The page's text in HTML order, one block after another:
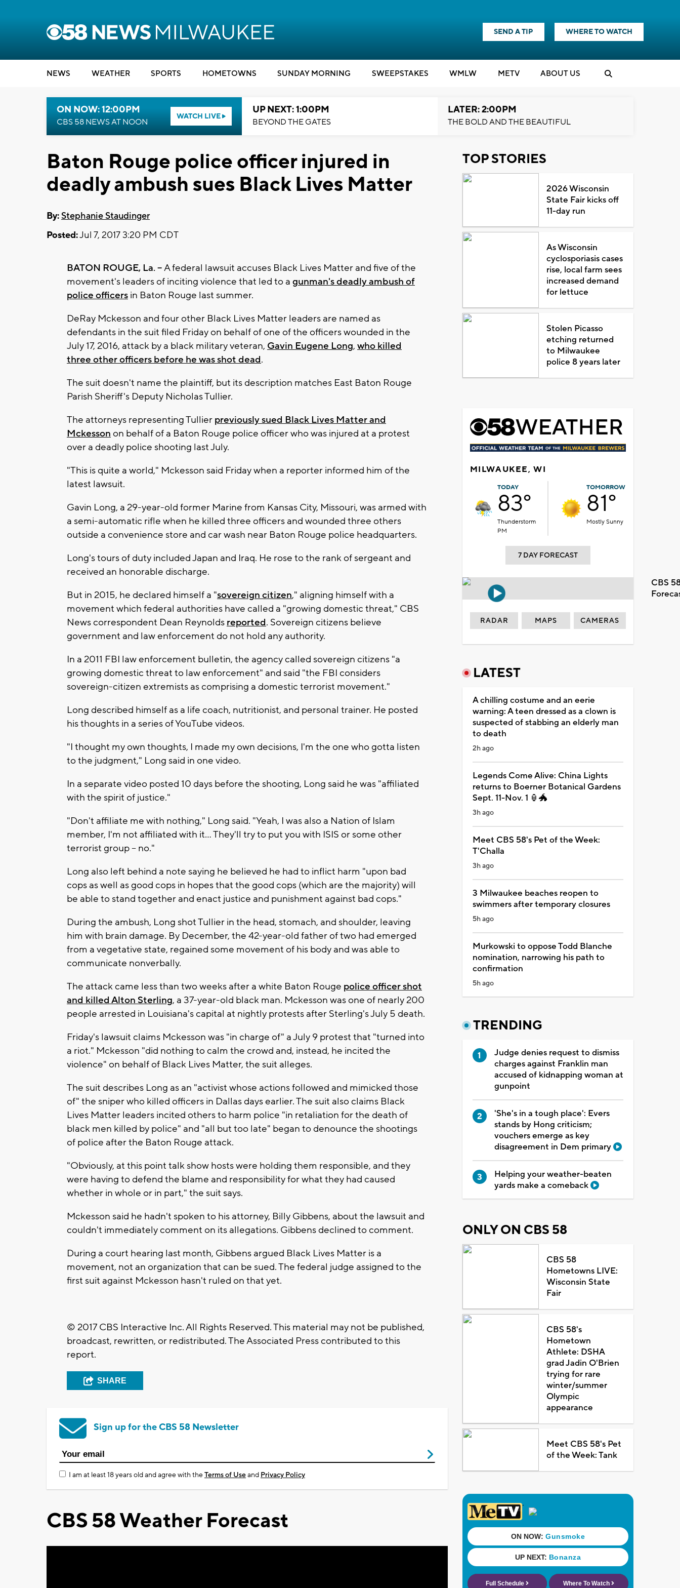
SEND A TIP WHERE TO WATCH
NEWS WEATHER SPORTS HOMETOWNS SUNDAY MORNING SWEEPSTAKES WMLW METV ABOUT US
ON NOW: 12:00PM
CBS 58 NEWS AT NOON
WATCH LIVE
UP NEXT: 1:00PM
BEYOND THE GATES
LATER: 2:00PM
THE BOLD AND THE BEAUTIFUL
Baton Rouge police officer injured in
deadly ambush sues Black Lives Matter
By:Stephanie Staudinger
Posted:Jul 7, 2017 3:20 PM CDT
BATON ROUGE, La. --A federal lawsuit accuses Black Lives Matter and five of the
movement's leaders of inciting violence that led to a gunman's deadly ambush of
police officers in Baton Rouge last summer.
DeRay Mckesson and four other Black Lives Matter leaders are named as
defendants in the suit filed Friday on behalf of one of the officers wounded in the
July 17, 2016, attack by a black military veteran, Gavin Eugene Long, who killed
three other officers before he was shot dead.
The suit doesn't name the plaintiff, but its description matches East Baton Rouge
Parish Sheriff's Deputy Nicholas Tullier.
The attorneys representing Tullier previously sued Black Lives Matter and
Mckesson on behalf of a Baton Rouge police officer who was injured at a protest
over a deadly police shooting last July.
"This is quite a world," Mckesson said Friday when a reporter informed him of the
latest lawsuit.
Gavin Long, a 29-year-old former Marine from Kansas City, Missouri, was armed with
a semi-automatic rifle when he killed three officers and wounded three others
outside a convenience store and car wash near Baton Rouge police headquarters.
Long's tours of duty included Japan and Iraq. He rose to the rank of sergeant and
received an honorable discharge.
But in 2015, he declared himself a "sovereign citizen," aligning himself with a
movement which federal authorities have called a "growing domestic threat," CBS
News correspondent Dean Reynolds reported. Sovereign citizens believe
government and law enforcement do not hold any authority.
In a 2011 FBI law enforcement bulletin, the agency called sovereign citizens "a
growing domestic threat to law enforcement" and said "the FBI considers
sovereign-citizen extremists as comprising a domestic terrorist movement."
Long described himself as a life coach, nutritionist, and personal trainer. He posted
his thoughts in a series of YouTube videos.
"I thought my own thoughts, I made my own decisions, I'm the one who gotta listen
to the judgment," Long said in one video.
In a separate video posted 10 days before the shooting, Long said he was "affiliated
with the spirit of justice."
"Don't affiliate me with nothing," Long said. "Yeah, I was also a Nation of Islam
member, I'm not affiliated with it… They'll try to put you with ISIS or some other
terrorist group -- no."
Long also left behind a note saying he believed he had to inflict harm "upon bad
cops as well as good cops in hopes that the good cops (which are the majority) will
be able to stand together and enact justice and punishment against bad cops."
During the ambush, Long shot Tullier in the head, stomach, and shoulder, leaving
him with brain damage. By December, the 42-year-old father of two had emerged
from a vegetative state, regained some movement of his body and was able to
communicate nonverbally.
The attack came less than two weeks after a white Baton Rouge police officer shot
and killed Alton Sterling, a 37-year-old black man. Mckesson was one of nearly 200
people arrested in Louisiana's capital at nightly protests after Sterling's July 5 death.
Friday's lawsuit claims Mckesson was "in charge of" a July 9 protest that "turned into
a riot." Mckesson "did nothing to calm the crowd and, instead, he incited the
violence" on behalf of Black Lives Matter, the suit alleges.
The suit describes Long as an "activist whose actions followed and mimicked those
of" the sniper who killed officers in Dallas days earlier. The suit also claims Black
Lives Matter leaders incited others to harm police "in retaliation for the death of
black men killed by police" and "all but too late" began to denounce the shootings
of police after the Baton Rouge attack.
"Obviously, at this point talk show hosts were holding them responsible, and they
were having to defend the blame and responsibility for what they had caused
whether in whole or in part," the suit says.
Mckesson said he hadn't spoken to his attorney, Billy Gibbens, about the lawsuit and
couldn't immediately comment on its allegations. Gibbens declined to comment.
During a court hearing last month, Gibbens argued Black Lives Matter is a
movement, not an organization that can be sued. The federal judge assigned to the
first suit against Mckesson hasn't ruled on that yet.
© 2017 CBS Interactive Inc. All Rights Reserved. This material may not be published,
broadcast, rewritten, or redistributed. The Associated Press contributed to this
report.
SHARE
Sign up for the CBS 58 Newsletter
I am at least 18 years old and agree with theTerms of Useand Privacy Policy
CBS 58 Weather Forecast
TOP STORIES
2026 Wisconsin
State Fair kicks off
11-day run
As Wisconsin
cyclosporiasis cases
rise, local farm sees
increased demand
for lettuce
Stolen Picasso
etching returned
to Milwaukee
police 8 years later
MILWAUKEE, WI
TODAY
83°
Thunderstorm
PM
TOMORROW
81°
Mostly Sunny
7 DAY FORECAST
CBS
RADAR MAPS CAMERAS
LATEST
A chilling costume and an eerie
warning: A teen dressed as a clown is
suspected of stabbing an elderly man
to death
2h ago
Legends Come Alive: China Lights
returns to Boerner Botanical Gardens
Sept. 11-Nov. 1 🏮🐲
3h ago
Meet CBS 58's Pet of the Week:
T'Challa
3h ago
3 Milwaukee beaches reopen to
swimmers after temporary closures
5h ago
Murkowski to oppose Todd Blanche
nomination, narrowing his path to
confirmation
5h ago
TRENDING
Judge denies request to dismiss
charges against Franklin man
accused of kidnapping woman at
gunpoint
'She's in a tough place': Evers
stands by Hong criticism;
vouchers emerge as key
disagreement in Dem primary
Helping your weather-beaten
yards make a comeback
ONLY ON CBS 58
CBS 58
Hometowns LIVE:
Wisconsin State
Fair
CBS 58's
Hometown
Athlete: DSHA
grad Jadin O'Brien
trying for rare
winter/summer
Olympic
appearance
Meet CBS 58's Pet
of the Week: Tank